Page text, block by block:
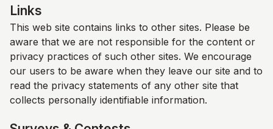
Links
This web site contains links to other sites. Please be
aware that we are not responsible for the content or
privacy practices of such other sites. We encourage
our users to be aware when they leave our site and to
read the privacy statements of any other site that
collects personally identifiable information.